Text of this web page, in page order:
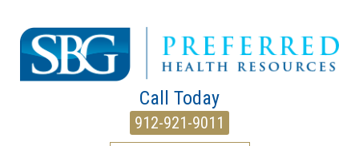
Call Today
912-921-9011